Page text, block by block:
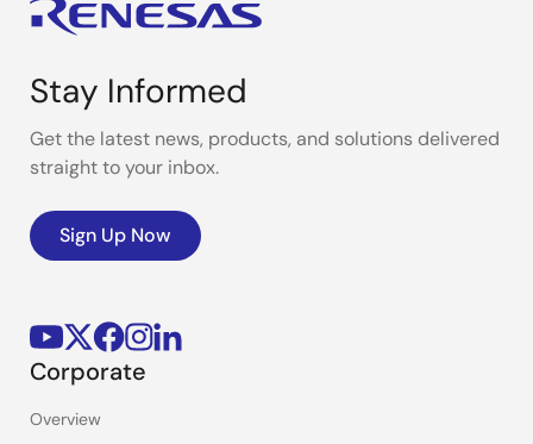
Stay Informed
Get the latest news, products, and solutions delivered
straight to your inbox.
Sign Up Now
Corporate
Overview